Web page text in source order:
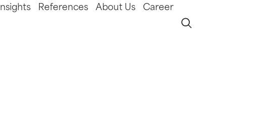
Insights References About Us Career